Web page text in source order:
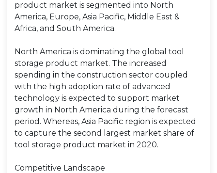
product market is segmented into North
America, Europe, Asia Pacific, Middle East &
Africa, and South America.
North America is dominating the global tool
storage product market. The increased
spending in the construction sector coupled
with the high adoption rate of advanced
technology is expected to support market
growth in North America during the forecast
period. Whereas, Asia Pacific region is expected
to capture the second largest market share of
tool storage product market in 2020.
Competitive Landscape